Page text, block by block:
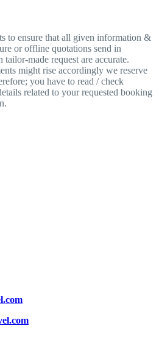
to ensure that all given information &
or offline quotations send in
made request are accurate.
might rise accordingly we reserve
you have to read / check
related to your requested booking